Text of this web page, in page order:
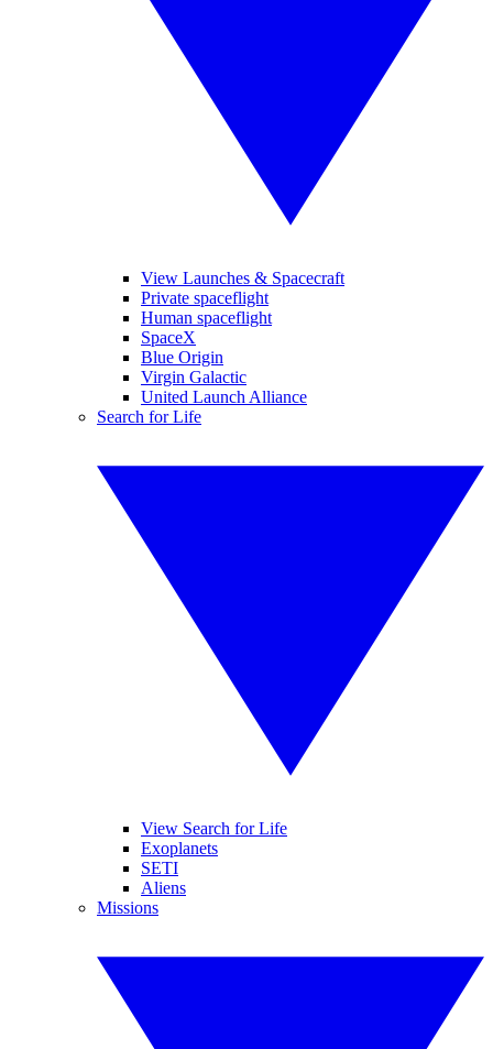
View Launches & Spacecraft
Private spaceflight
Human spaceflight
SpaceX
Blue Origin
Virgin Galactic
United Launch Alliance
Search for Life
View Search for Life
Exoplanets
SETI
Aliens
Missions